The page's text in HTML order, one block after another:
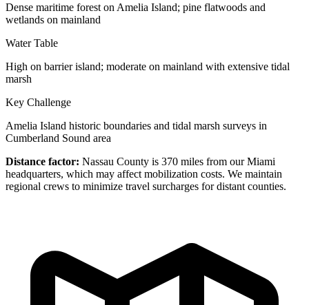
Dense maritime forest on Amelia Island; pine flatwoods and
wetlands on mainland
Water Table
High on barrier island; moderate on mainland with extensive tidal
marsh
Key Challenge
Amelia Island historic boundaries and tidal marsh surveys in
Cumberland Sound area
Distance factor: Nassau County is 370 miles from our Miami
headquarters, which may affect mobilization costs. We maintain
regional crews to minimize travel surcharges for distant counties.